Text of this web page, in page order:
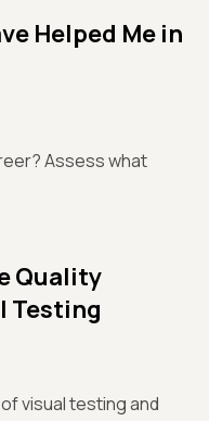
Helped Me in
Assess what
Quality
Testing
visual testing and